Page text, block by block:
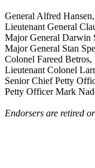
General Alfred
Lieutenant General
Major General Darwin
Major General Stan
Colonel Fareed
Lieutenant Colonel
Senior Chief Petty
Petty Officer Mark
Endorsers are retired